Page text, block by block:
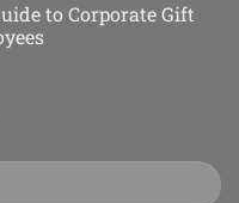
to Corporate Gift